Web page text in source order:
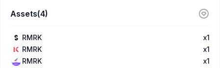
Assets(4)
RMRK
x1
RMRK
x1
RMRK
x1